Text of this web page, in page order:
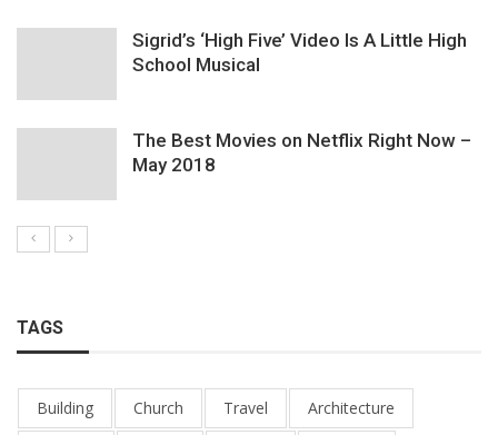
Sigrid’s ‘High Five’ Video Is A Little High
School Musical
The Best Movies on Netflix Right Now –
May 2018
TAGS
Building Church Travel Architecture